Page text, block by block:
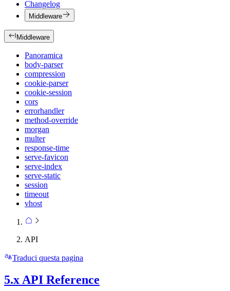
Changelog
Middleware
Middleware
Panoramica
body-parser
compression
cookie-parser
cookie-session
cors
errorhandler
method-override
morgan
multer
response-time
serve-favicon
serve-index
serve-static
session
timeout
vhost
API
Traduci questa pagina
5.x API Reference